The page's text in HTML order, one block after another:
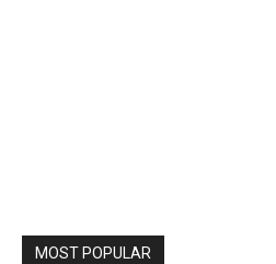
MOST POPULAR